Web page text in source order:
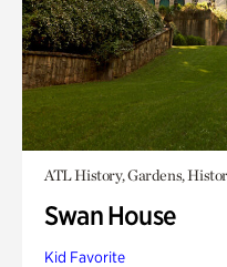
ATL History, Gardens,
Swan House
Kid Favorite